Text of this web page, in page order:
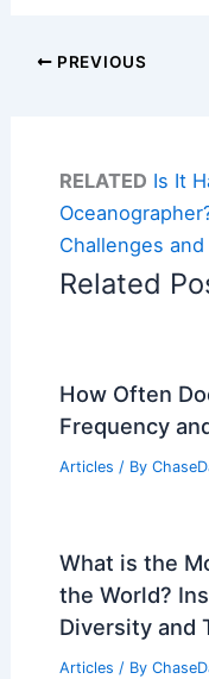
PREVIOUS
RELATED Is It
Challenges
Related
How Often
Frequency
Articles / By
What is the
the World?
Diversity and
Articles / By